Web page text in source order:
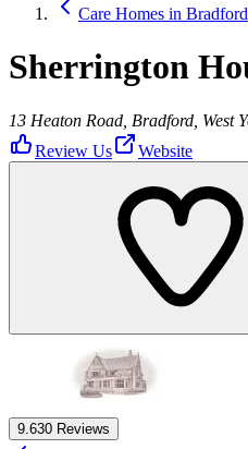
Care Homes in Bradford
Sherrington
13 Heaton Road, Bradford, West
Review Us
Website
9.630 Reviews